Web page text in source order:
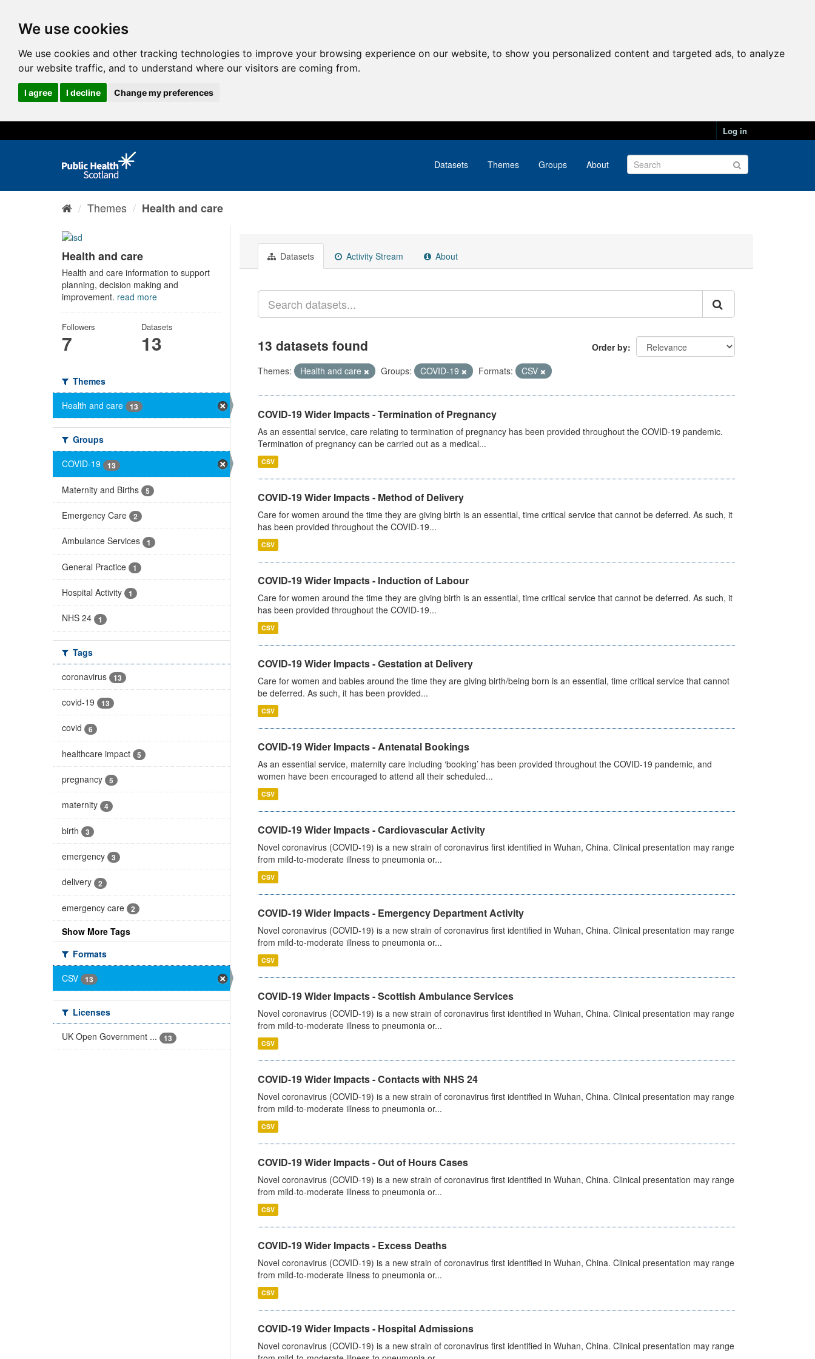
We use cookies
We use cookies and other tracking technologies to improve your browsing experience on our website, to show you personalized content and targeted ads, to analyze
our website traffic, and to understand where our visitors are coming from.
I agree I decline Change my preferences
Log in
Datasets Themes Groups About
Themes Health and care
Health and care
Health and care information to support
planning, decision making and
improvement. read more
Followers
7
Datasets
13
Themes
Health and care
13
Groups
COVID-19
13
Maternity and Births 5
Emergency Care 2
Ambulance Services 1
General Practice 1
Hospital Activity 1
NHS 24 1
Tags
coronavirus
13
covid-19 13
covid 6
healthcare impact 5
pregnancy 5
maternity 4
birth 3
emergency 3
delivery 2
emergency care 2
Show More Tags
Formats
CSV
13
Licenses
UK Open Government ...
13
Datasets Activity Stream About
Order by
13 datasets found
Themes: Health and care Groups: COVID-19 Formats: CSV
COVID-19 Wider Impacts - Termination of Pregnancy
As an essential service, care relating to termination of pregnancy has been provided throughout the COVID-19 pandemic.
Termination of pregnancy can be carried out as a medical...
CSV
COVID-19 Wider Impacts - Method of Delivery
Care for women around the time they are giving birth is an essential, time critical service that cannot be deferred. As such, it
has been provided throughout the COVID-19...
CSV
COVID-19 Wider Impacts - Induction of Labour
Care for women around the time they are giving birth is an essential, time critical service that cannot be deferred. As such, it
has been provided throughout the COVID-19...
CSV
COVID-19 Wider Impacts - Gestation at Delivery
Care for women and babies around the time they are giving birth/being born is an essential, time critical service that cannot
be deferred. As such, it has been provided...
CSV
COVID-19 Wider Impacts - Antenatal Bookings
As an essential service, maternity care including ‘booking’ has been provided throughout the COVID-19 pandemic, and
women have been encouraged to attend all their scheduled...
CSV
COVID-19 Wider Impacts - Cardiovascular Activity
Novel coronavirus (COVID-19) is a new strain of coronavirus first identified in Wuhan, China. Clinical presentation may range
from mild-to-moderate illness to pneumonia or...
CSV
COVID-19 Wider Impacts - Emergency Department Activity
Novel coronavirus (COVID-19) is a new strain of coronavirus first identified in Wuhan, China. Clinical presentation may range
from mild-to-moderate illness to pneumonia or...
CSV
COVID-19 Wider Impacts - Scottish Ambulance Services
Novel coronavirus (COVID-19) is a new strain of coronavirus first identified in Wuhan, China. Clinical presentation may range
from mild-to-moderate illness to pneumonia or...
CSV
COVID-19 Wider Impacts - Contacts with NHS 24
Novel coronavirus (COVID-19) is a new strain of coronavirus first identified in Wuhan, China. Clinical presentation may range
from mild-to-moderate illness to pneumonia or...
CSV
COVID-19 Wider Impacts - Out of Hours Cases
Novel coronavirus (COVID-19) is a new strain of coronavirus first identified in Wuhan, China. Clinical presentation may range
from mild-to-moderate illness to pneumonia or...
CSV
COVID-19 Wider Impacts - Excess Deaths
Novel coronavirus (COVID-19) is a new strain of coronavirus first identified in Wuhan, China. Clinical presentation may range
from mild-to-moderate illness to pneumonia or...
CSV
COVID-19 Wider Impacts - Hospital Admissions
Novel coronavirus (COVID-19) is a new strain of coronavirus first identified in Wuhan, China. Clinical presentation may range